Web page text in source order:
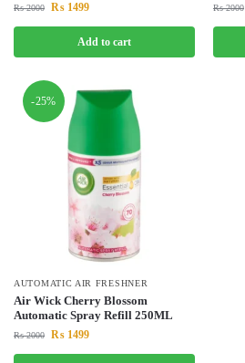
₨2000 ₨ 1499
Add to cart
₨2000
-25%
AUTOMATIC AIR FRESHNER
Air Wick Cherry Blossom
Automatic Spray Refill 250ML
₨2000 ₨ 1499